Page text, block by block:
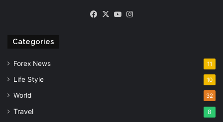
Facebook
X YouTube
Categories
Forex News 11
Life Style 10
World 32
Travel 8